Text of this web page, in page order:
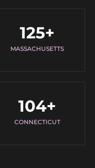
MASSACHUSETTS
125+
CONNECTICUT
104+